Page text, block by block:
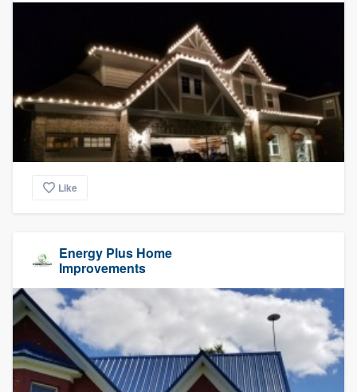
Like
Energy Plus Home
Improvements